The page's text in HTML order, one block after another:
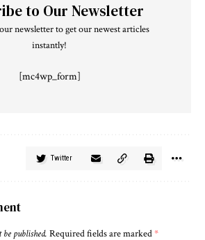
to Our Newsletter
newsletter to get our newest articles
instantly!
[mc4wp_form]
Twitter
published. Required fields are marked*